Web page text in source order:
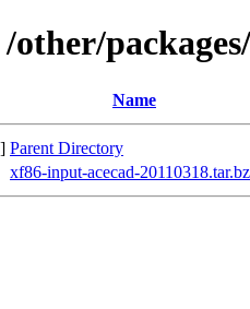
other/
Name
Parent Directory
xf86-input-acecad-